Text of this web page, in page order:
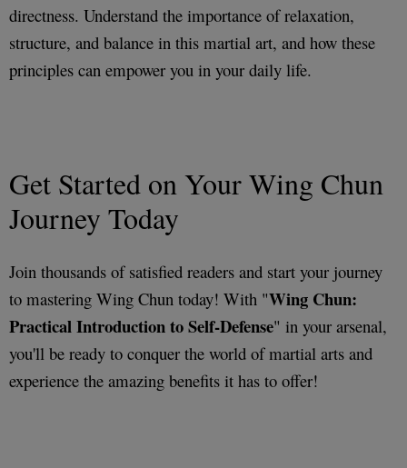
directness. Understand the importance of relaxation,
structure, and balance in this martial art, and how these
principles can empower you in your daily life.
Get Started on Your Wing Chun
Journey Today
Join thousands of satisfied readers and start your journey
to mastering Wing Chun today! With "Wing Chun:
Practical Introduction to Self-Defense" in your arsenal,
you'll be ready to conquer the world of martial arts and
experience the amazing benefits it has to offer!